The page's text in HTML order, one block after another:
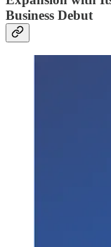
Business Debut